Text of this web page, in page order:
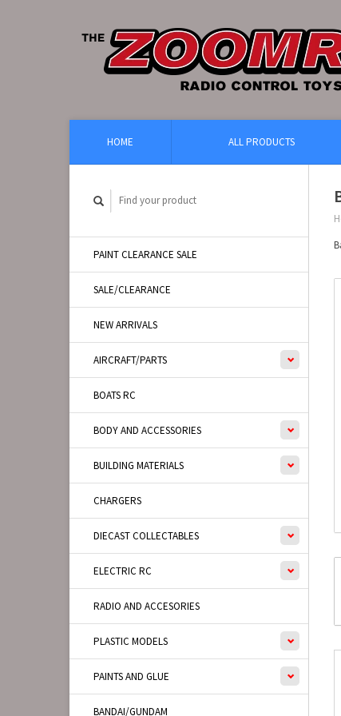
HOME ALL PRODUCTS
PAINT CLEARANCE SALE
SALE/CLEARANCE
NEW ARRIVALS
AIRCRAFT/PARTS
BOATS RC
BODY AND ACCESSORIES
BUILDING MATERIALS
CHARGERS
DIECAST COLLECTABLES
ELECTRIC RC
RADIO AND ACCESORIES
PLASTIC MODELS
PAINTS AND GLUE
BANDAI/GUNDAM